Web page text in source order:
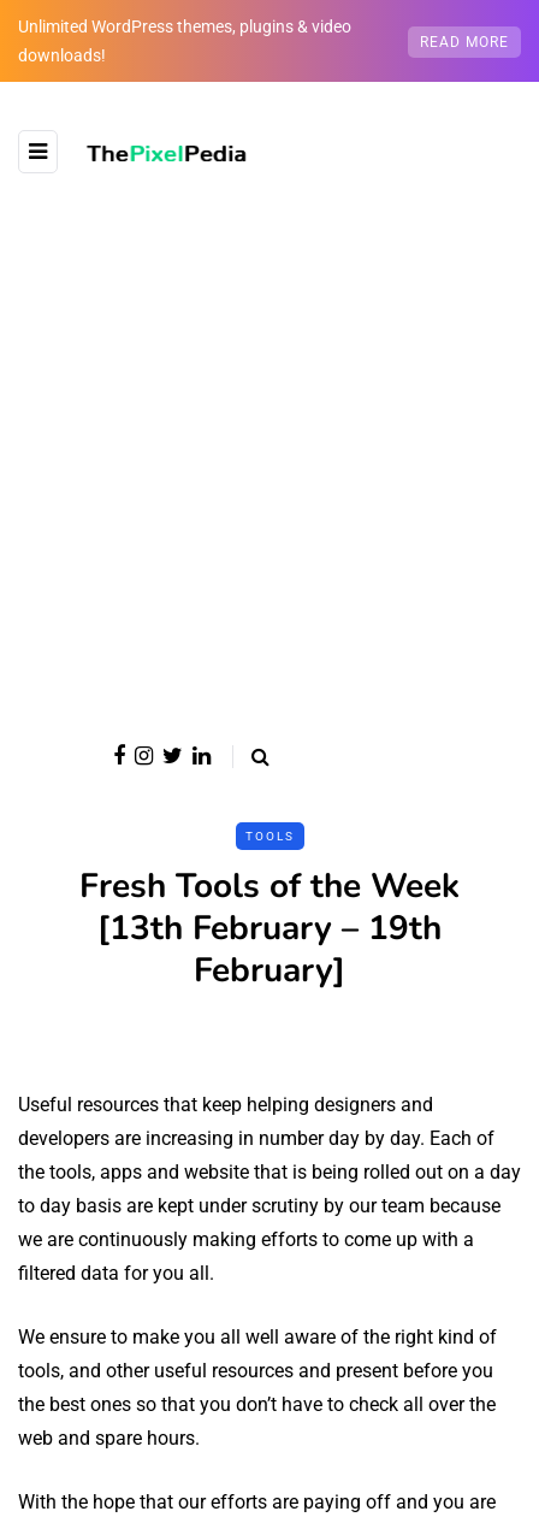
Unlimited WordPress themes, plugins & video
downloads!
READ MORE
TOOLS
Fresh Tools of the Week
[13th February – 19th
February]
Useful resources that keep helping designers and
developers are increasing in number day by day. Each of
the tools, apps and website that is being rolled out on a day
to day basis are kept under scrutiny by our team because
we are continuously making efforts to come up with a
filtered data for you all.
We ensure to make you all well aware of the right kind of
tools, and other useful resources and present before you
the best ones so that you don’t have to check all over the
web and spare hours.
With the hope that our efforts are paying off and you are